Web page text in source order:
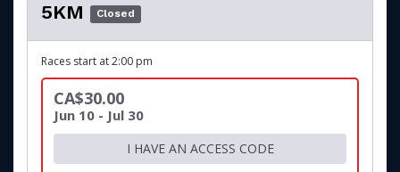
5KM Closed
Races start at 2:00 pm
CA$30.00
Jun 10 - Jul 30
I HAVE AN ACCESS CODE